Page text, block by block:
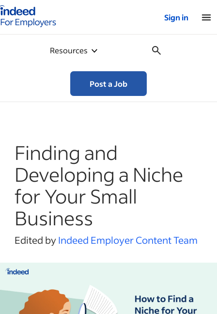
for employers – Home
Sign in
Resources
Post a Job
Finding and
Developing a Niche
for Your Small
Business
Edited byIndeed Employer Content Team